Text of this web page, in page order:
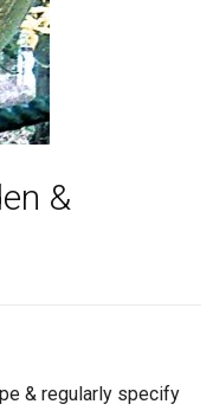
&
& regularly specify